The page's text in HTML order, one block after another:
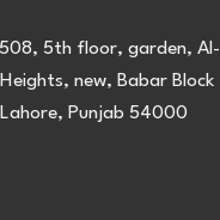
5th floor, garden, Al-
new, Babar Block
Punjab 54000